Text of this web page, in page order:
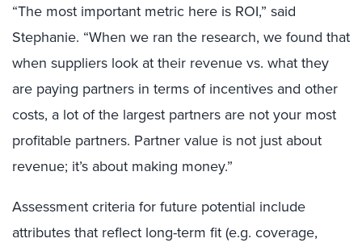
“The most important metric here is ROI,” said
Stephanie. “When we ran the research, we found that
when suppliers look at their revenue vs. what they
are paying partners in terms of incentives and other
costs, a lot of the largest partners are not your most
profitable partners. Partner value is not just about
revenue; it’s about making money.”
Assessment criteria for future potential include
attributes that reflect long-term fit (e.g. coverage,